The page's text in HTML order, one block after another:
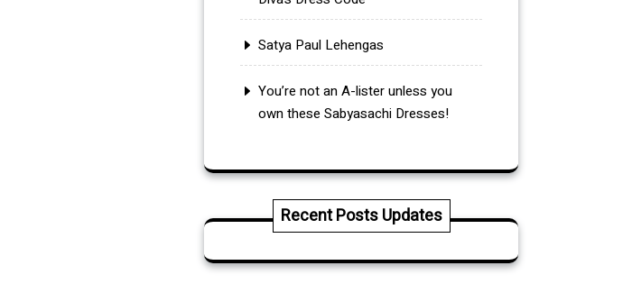
Satya Paul Lehengas
You’re not an A-lister unless you
own these Sabyasachi Dresses!
Recent Posts Updates